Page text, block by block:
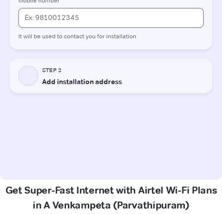
Get Super-Fast Internet with Airtel Wi-Fi Plans
in A Venkampeta (Parvathipuram)